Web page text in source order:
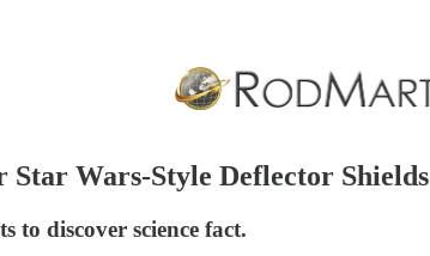
Star Wars-Style Deflector Shields
to discover science fact.